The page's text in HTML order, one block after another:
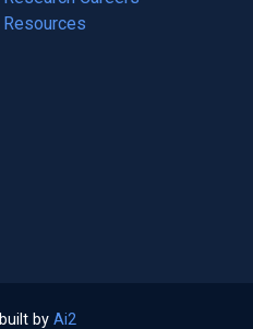
a
in
Resources
(opens
by Ai2